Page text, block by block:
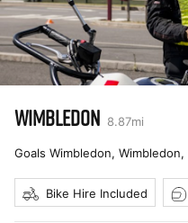
WIMBLEDON 8.87mi
Goals Wimbledon, Wimbledon,
Bike Hire Included